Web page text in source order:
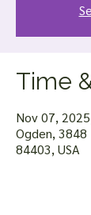
Time
Nov 07,
Ogden, 3848
84403, USA